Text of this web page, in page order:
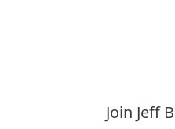
Join Jeff